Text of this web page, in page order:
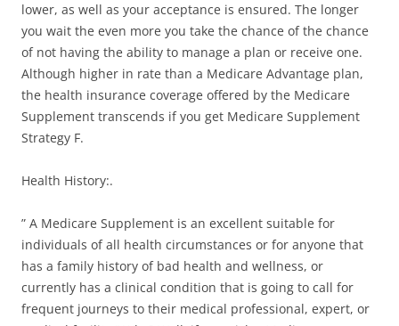
lower, as well as your acceptance is ensured. The longer
you wait the even more you take the chance of the chance
of not having the ability to manage a plan or receive one.
Although higher in rate than a Medicare Advantage plan,
the health insurance coverage offered by the Medicare
Supplement transcends if you get Medicare Supplement
Strategy F.
Health History:.
” A Medicare Supplement is an excellent suitable for
individuals of all health circumstances or for anyone that
has a family history of bad health and wellness, or
currently has a clinical condition that is going to call for
frequent journeys to their medical professional, expert, or